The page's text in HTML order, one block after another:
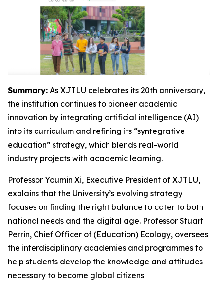
Summary: As XJTLU celebrates its 20th anniversary,
the institution continues to pioneer academic
innovation by integrating artificial intelligence (AI)
into its curriculum and refining its “syntegrative
education” strategy, which blends real-world
industry projects with academic learning.
Professor Youmin Xi, Executive President of XJTLU,
explains that the University’s evolving strategy
focuses on finding the right balance to cater to both
national needs and the digital age. Professor Stuart
Perrin, Chief Officer of (Education) Ecology, oversees
the interdisciplinary academies and programmes to
help students develop the knowledge and attitudes
necessary to become global citizens.